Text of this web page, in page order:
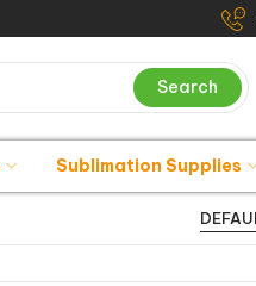
Search
Sublimation Supplies